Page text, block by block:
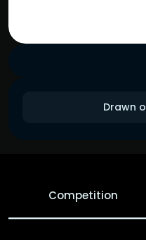
Drawn
Competition